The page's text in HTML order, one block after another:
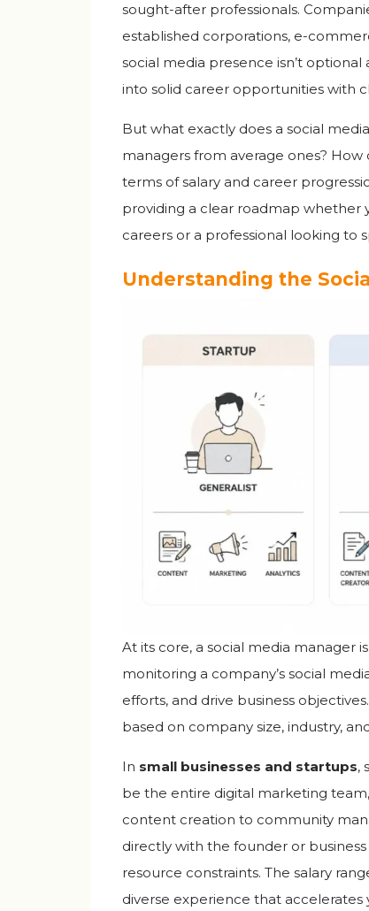
sought-after professionals.
established corporations, e-
social media presence isn’t optional
into solid career opportunities with
But what exactly does a social
managers from average ones?
terms of salary and career
providing a clear roadmap whether
careers or a professional looking to
Understanding the
At its core, a social media manager
monitoring a company’s social
efforts, and drive business
based on company size, industry,
In small businesses and startups,
be the entire digital marketing
content creation to community
directly with the founder or
resource constraints. The salary
diverse experience that accelerates